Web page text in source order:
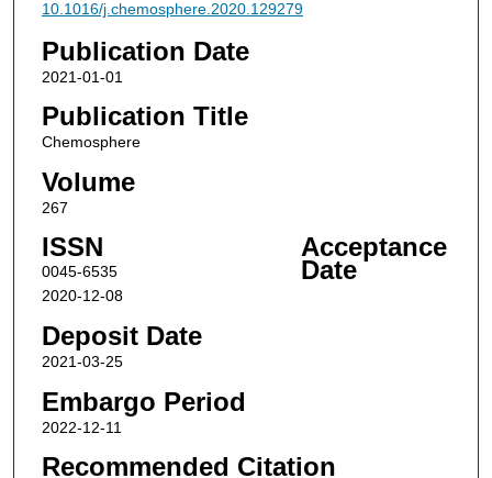
10.1016/j.chemosphere.2020.129279
Publication Date
2021-01-01
Publication Title
Chemosphere
Volume
267
ISSN
0045-6535
Acceptance
Date
2020-12-08
Deposit Date
2021-03-25
Embargo Period
2022-12-11
Recommended Citation